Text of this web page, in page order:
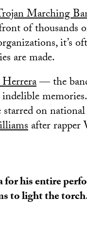
Marching
of thousands
it’s
are made.
Herrera— the
starred on
after
his entire
to light the